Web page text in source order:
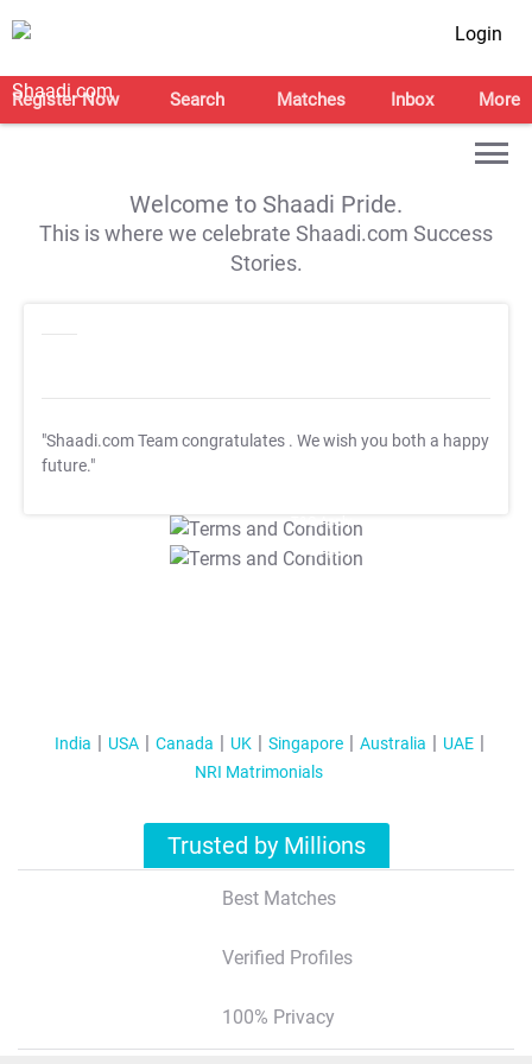
Login
Register Now Search Matches Inbox More
Welcome to Shaadi Pride.
This is where we celebrate Shaadi.com Success
Stories.
"Shaadi.com Team congratulates . We wish you both a happy
future."
T&C Apply
T&C Apply
India USA Canada UK Singapore Australia
UAE
NRI Matrimonials
Trusted by Millions
Best Matches
Verified Profiles
100% Privacy